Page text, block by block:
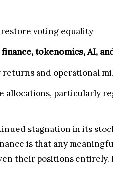
voting equality
tokenomics, AI,
and operational
particularly
stagnation in its
is that any
their positions